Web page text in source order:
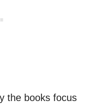
the books focus